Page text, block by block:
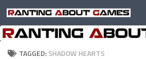
Skip to content
TAGGED:SHADOW HEARTS